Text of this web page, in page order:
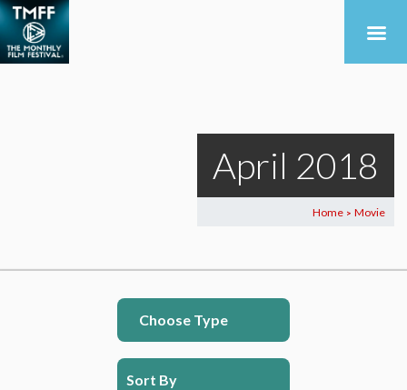
April 2018
Home > Movie
Choose Type
Sort By